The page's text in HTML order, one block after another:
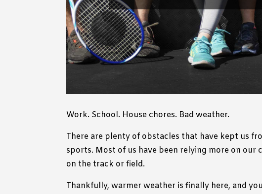
Work. School. House chores. Bad weather.
There are plenty of obstacles that have kept us
sports. Most of us have been relying more on
on the track or field.
Thankfully, warmer weather is finally here, and